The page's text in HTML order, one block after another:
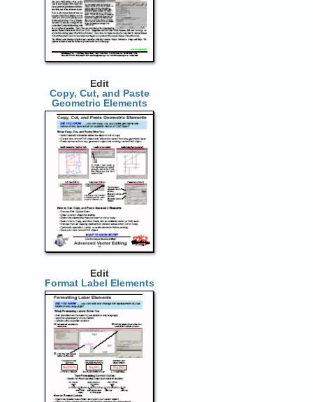
Edit
Copy, Cut, and Paste
Geometric Elements
Edit
Format Label Elements